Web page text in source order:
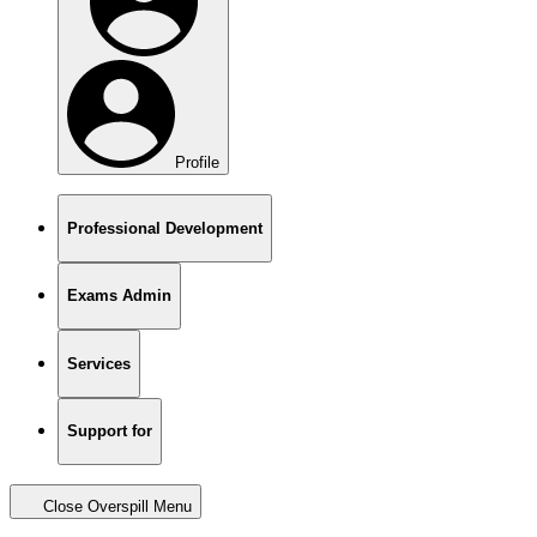
Profile
Professional Development
Exams Admin
Services
Support for
Close Overspill Menu